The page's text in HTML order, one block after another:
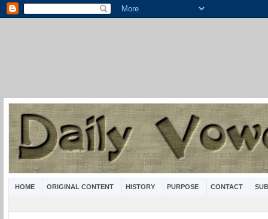
HOME ORIGINAL CONTENT HISTORY PURPOSE CONTACT